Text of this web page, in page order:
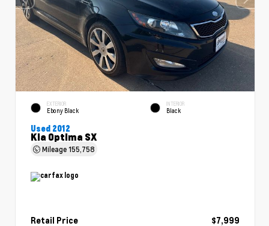
EXTERIOR
Ebony Black
INTERIOR
Black
Used 2012
Kia Optima SX
Mileage155,758
Retail Price
$7,999